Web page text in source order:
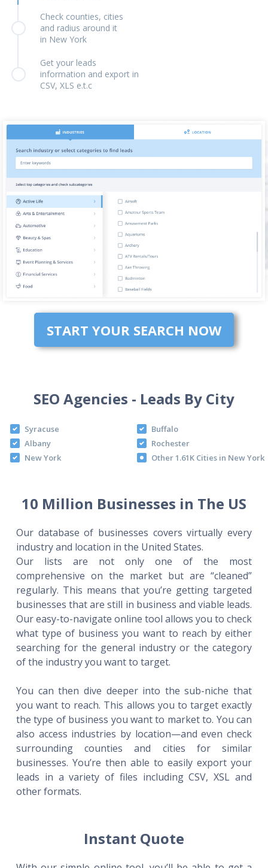
Check counties, cities
and radius around it
in New York
Get your leads
information and export in
CSV, XLS e.t.c
START YOUR SEARCH NOW
SEO Agencies - Leads By City
Syracuse
Buffalo
Albany
Rochester
New York
Other 1.61K Cities in New York
10 Million Businesses in The US
Our database of businesses covers virtually every
industry and location in the United States.
Our lists are not only one of the most
comprehensive on the market but are “cleaned”
regularly. This means that you’re getting targeted
businesses that are still in business and viable leads.
Our easy-to-navigate online tool allows you to check
what type of business you want to reach by either
searching for the general industry or the category
of the industry you want to target.
You can then dive deeper into the sub-niche that
you want to reach. This allows you to target exactly
the type of business you want to market to. You can
also access industries by location—and even check
surrounding counties and cities for similar
businesses. You’re then able to easily export your
leads in a variety of files including CSV, XSL and
other formats.
Instant Quote